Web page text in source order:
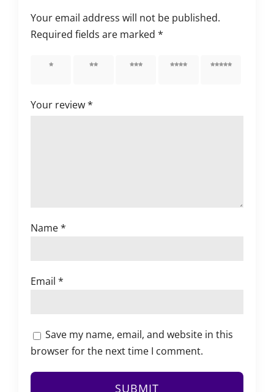
Your email address will not be published.
Required fields are marked*
1 of 5 2 of 5 3 of 5 4 of 5 5 of 5
Your review*
Name*
Email*
Save my name, email, and website in this
browser for the next time I comment.